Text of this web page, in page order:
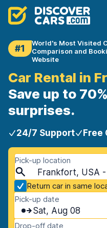
#1
World's Most Visited
Comparison and
Website
Car Rental in
Save up to
surprises.
24/7 Support Free
Pick-up location
Frankfort, USA
Return car in same
Pick-up date
Sat, Aug 08
Drop-off date